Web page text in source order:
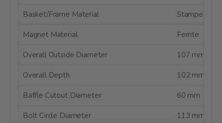
Basket/Frame Material Stamped
Magnet Material Ferrite
Overall Outside Diameter 107 mm
Overall Depth 102 mm
Baffle Cutout Diameter 60 mm
Bolt Circle Diameter 113 mm